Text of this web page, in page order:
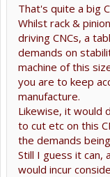
That's quite a big
Whilst rack &
driving CNCs, a
demands on
machine of this
you are to keep
manufacture.
Likewise, it would
to cut etc on this
the demands
Still I guess it can,
would incur